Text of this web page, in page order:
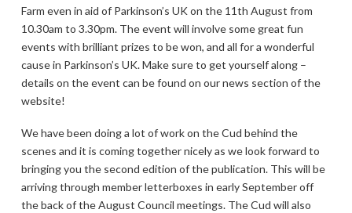
Farm even in aid of Parkinson’s UK on the 11th August from
10.30am to 3.30pm. The event will involve some great fun
events with brilliant prizes to be won, and all for a wonderful
cause in Parkinson’s UK. Make sure to get yourself along –
details on the event can be found on our news section of the
website!
We have been doing a lot of work on the Cud behind the
scenes and it is coming together nicely as we look forward to
bringing you the second edition of the publication. This will be
arriving through member letterboxes in early September off
the back of the August Council meetings. The Cud will also